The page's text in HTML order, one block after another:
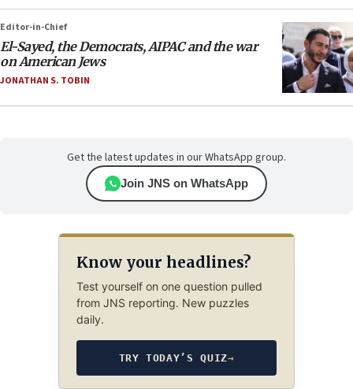
Editor-in-Chief
El-Sayed, the Democrats, AIPAC and the war
on American Jews
JONATHAN S. TOBIN
Get the latest updates in our WhatsApp group.
Join JNS on WhatsApp
Know your headlines?
Test yourself on one question pulled
from JNS reporting. New puzzles
daily.
TRY TODAY’S QUIZ→